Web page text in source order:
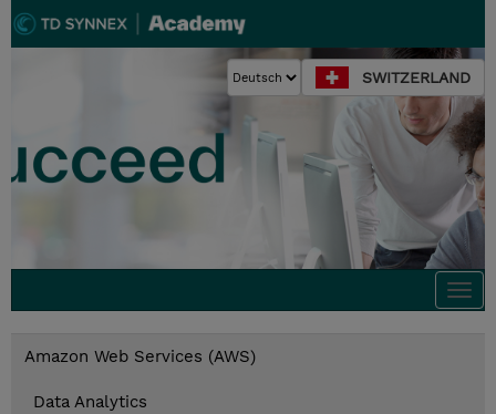
SWITZERLAND
Amazon Web Services (AWS)
Data Analytics